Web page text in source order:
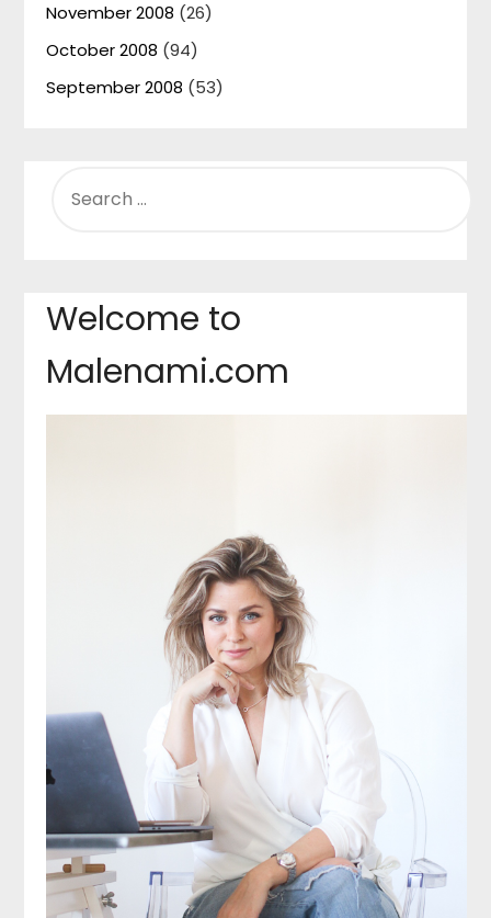
November 2008 (26)
October 2008 (94)
September 2008 (53)
FOR:
Welcome to
Malenami.com